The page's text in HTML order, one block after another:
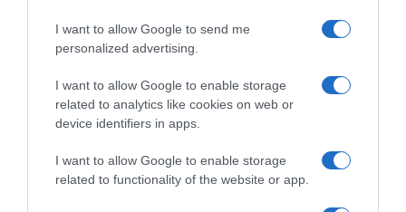
I want to allow Google to send me
personalized advertising.
I want to allow Google to enable storage
related to analytics like cookies on web or
device identifiers in apps.
I want to allow Google to enable storage
related to functionality of the website or app.
Seguimiento desde
11 Jul 2022
Descripción del producto